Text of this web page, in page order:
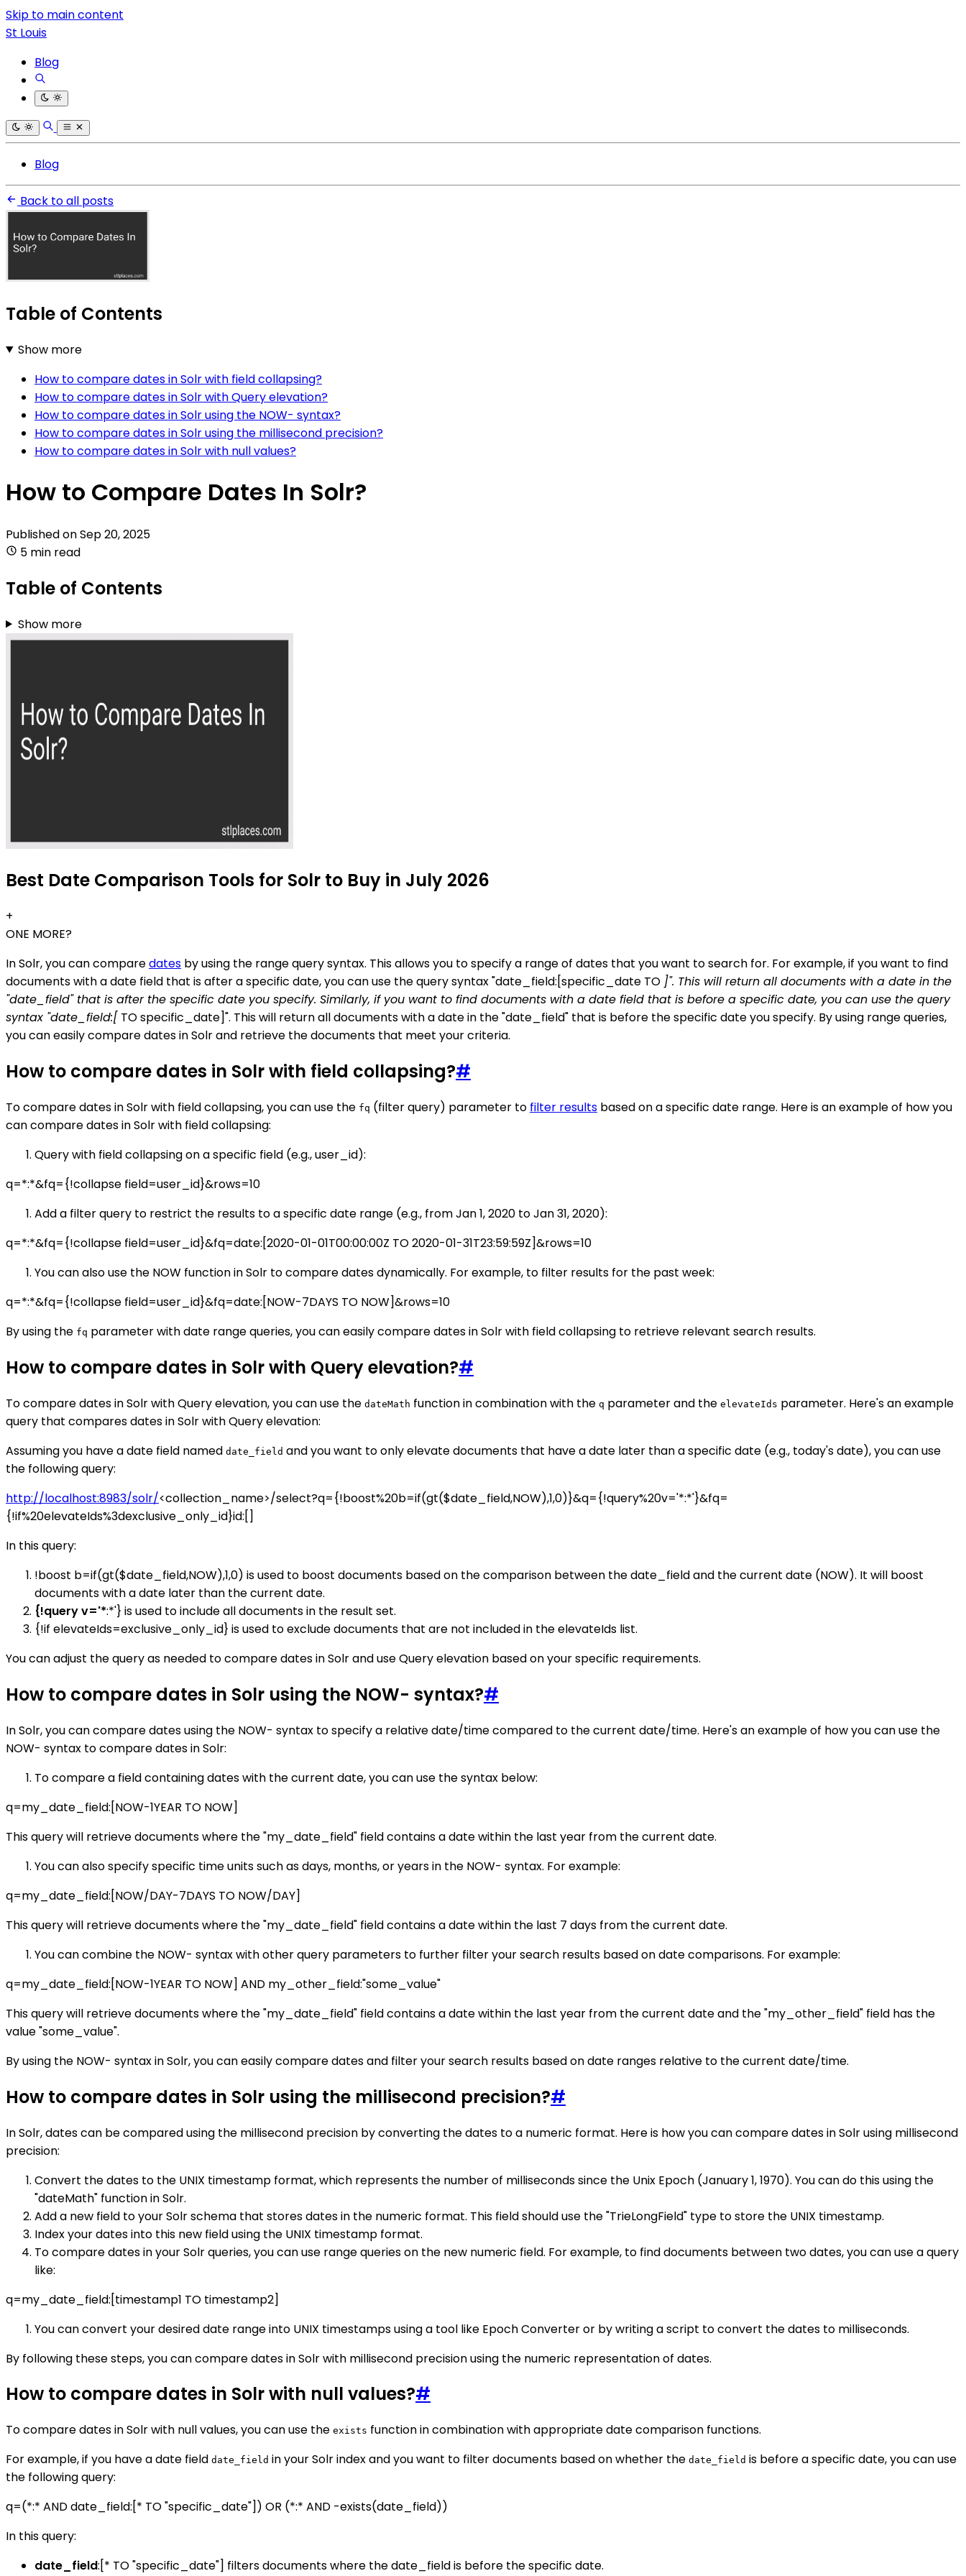
Skip to main content
St Louis
Blog
Blog
Back to all posts
Table of Contents
Show more
How to compare dates in Solr with field collapsing?
How to compare dates in Solr with Query elevation?
How to compare dates in Solr using the NOW- syntax?
How to compare dates in Solr using the millisecond precision?
How to compare dates in Solr with null values?
How to Compare Dates In Solr?
Published onSep 20, 2025
5 min read
Table of Contents
Show more
Best Date Comparison Tools for Solr to Buy in July 2026
+
ONE MORE?
In Solr, you can comparedates by using the range query syntax. This allows you to specify a range of dates that you want to search for. For example, if you want to find
documents with a date field that is after a specific date, you can use the query syntax "date_field:[specific_date TO ]". This will return all documents with a date in the
"date_field" that is after the specific date you specify. Similarly, if you want to find documents with a date field that is before a specific date, you can use the query
syntax "date_field:[ TO specific_date]". This will return all documents with a date in the "date_field" that is before the specific date you specify. By using range queries,
you can easily compare dates in Solr and retrieve the documents that meet your criteria.
How to compare dates in Solr with field collapsing?#
To compare dates in Solr with field collapsing, you can use the fq (filter query) parameter to filter results based on a specific date range. Here is an example of how you
can compare dates in Solr with field collapsing:
Query with field collapsing on a specific field (e.g., user_id):
q=*:*&fq={!collapse field=user_id}&rows=10
Add a filter query to restrict the results to a specific date range (e.g., from Jan 1, 2020 to Jan 31, 2020):
q=*:*&fq={!collapse field=user_id}&fq=date:[2020-01-01T00:00:00Z TO 2020-01-31T23:59:59Z]&rows=10
You can also use the NOW function in Solr to compare dates dynamically. For example, to filter results for the past week:
q=*:*&fq={!collapse field=user_id}&fq=date:[NOW-7DAYS TO NOW]&rows=10
By using the fq parameter with date range queries, you can easily compare dates in Solr with field collapsing to retrieve relevant search results.
How to compare dates in Solr with Query elevation?#
To compare dates in Solr with Query elevation, you can use the dateMath function in combination with the q parameter and the elevateIds parameter. Here's an example
query that compares dates in Solr with Query elevation:
Assuming you have a date field named date_field and you want to only elevate documents that have a date later than a specific date (e.g., today's date), you can use
the following query:
http://localhost:8983/solr/<collection_name>/select?q={!boost%20b=if(gt($date_field,NOW),1,0)}&q={!query%20v='*:*'}&fq=
{!if%20elevateIds%3dexclusive_only_id}id:[]
In this query:
!boost b=if(gt($date_field,NOW),1,0) is used to boost documents based on the comparison between the date_field and the current date (NOW). It will boost
documents with a date later than the current date.
{!query v='*:*'} is used to include all documents in the result set.
{!if elevateIds=exclusive_only_id} is used to exclude documents that are not included in the elevateIds list.
You can adjust the query as needed to compare dates in Solr and use Query elevation based on your specific requirements.
How to compare dates in Solr using the NOW- syntax?#
In Solr, you can compare dates using the NOW- syntax to specify a relative date/time compared to the current date/time. Here's an example of how you can use the
NOW- syntax to compare dates in Solr:
To compare a field containing dates with the current date, you can use the syntax below:
q=my_date_field:[NOW-1YEAR TO NOW]
This query will retrieve documents where the "my_date_field" field contains a date within the last year from the current date.
You can also specify specific time units such as days, months, or years in the NOW- syntax. For example:
q=my_date_field:[NOW/DAY-7DAYS TO NOW/DAY]
This query will retrieve documents where the "my_date_field" field contains a date within the last 7 days from the current date.
You can combine the NOW- syntax with other query parameters to further filter your search results based on date comparisons. For example:
q=my_date_field:[NOW-1YEAR TO NOW] AND my_other_field:"some_value"
This query will retrieve documents where the "my_date_field" field contains a date within the last year from the current date and the "my_other_field" field has the
value "some_value".
By using the NOW- syntax in Solr, you can easily compare dates and filter your search results based on date ranges relative to the current date/time.
How to compare dates in Solr using the millisecond precision?#
In Solr, dates can be compared using the millisecond precision by converting the dates to a numeric format. Here is how you can compare dates in Solr using millisecond
precision:
Convert the dates to the UNIX timestamp format, which represents the number of milliseconds since the Unix Epoch (January 1, 1970). You can do this using the
"dateMath" function in Solr.
Add a new field to your Solr schema that stores dates in the numeric format. This field should use the "TrieLongField" type to store the UNIX timestamp.
Index your dates into this new field using the UNIX timestamp format.
To compare dates in your Solr queries, you can use range queries on the new numeric field. For example, to find documents between two dates, you can use a query
like:
q=my_date_field:[timestamp1 TO timestamp2]
You can convert your desired date range into UNIX timestamps using a tool like Epoch Converter or by writing a script to convert the dates to milliseconds.
By following these steps, you can compare dates in Solr with millisecond precision using the numeric representation of dates.
How to compare dates in Solr with null values?#
To compare dates in Solr with null values, you can use the exists function in combination with appropriate date comparison functions.
For example, if you have a date field date_field in your Solr index and you want to filter documents based on whether the date_field is before a specific date, you can use
the following query:
q=(*:* AND date_field:[* TO "specific_date"]) OR (*:* AND -exists(date_field))
In this query:
date_field:[* TO "specific_date"] filters documents where the date_field is before the specific date.